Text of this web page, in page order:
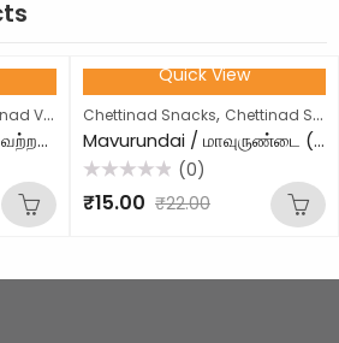
Vathal
Maa Vathal/ மாங்காய் வற்றல் (250g)
32% OFF
Quick View
Chettinad Snacks, Chettinad Sweets
Mavurundai / மாவுருண்டை (1 Piece)
0
(0)
₹22.00
₹15.00